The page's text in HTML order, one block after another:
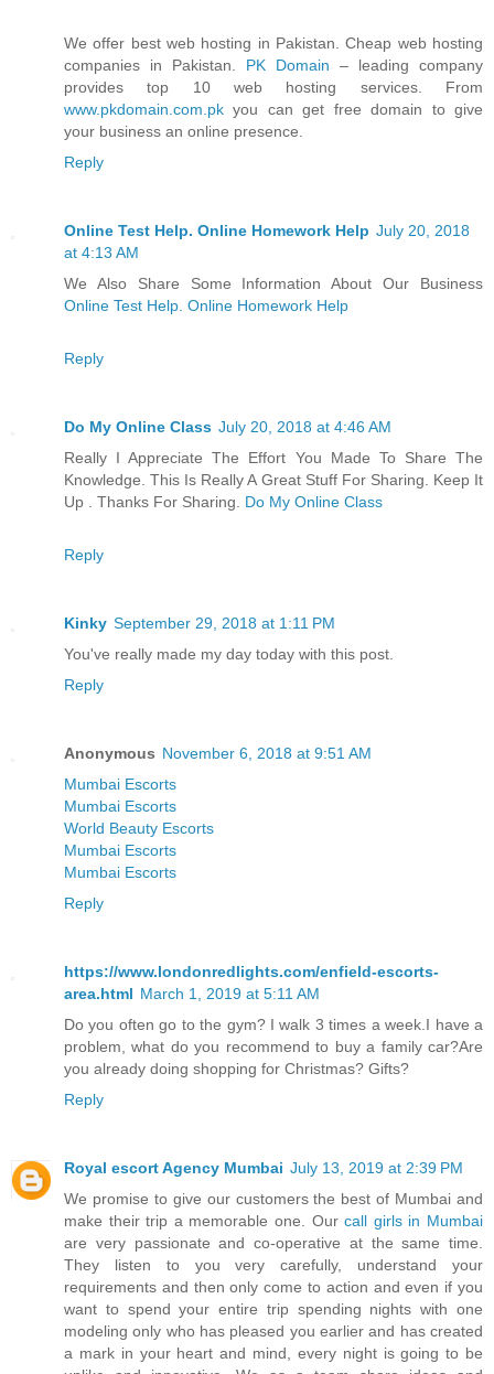
We offer best web hosting in Pakistan. Cheap web hosting
companies in Pakistan. PK Domain – leading company
provides top 10 web hosting services. From
www.pkdomain.com.pk you can get free domain to give
your business an online presence.
Reply
Online Test Help. Online Homework Help July 20, 2018
at 4:13 AM
We Also Share Some Information About Our Business
Online Test Help. Online Homework Help
Reply
Do My Online Class July 20, 2018 at 4:46 AM
Really I Appreciate The Effort You Made To Share The
Knowledge. This Is Really A Great Stuff For Sharing. Keep It
Up . Thanks For Sharing. Do My Online Class
Reply
Kinky September 29, 2018 at 1:11 PM
You've really made my day today with this post.
Reply
Anonymous November 6, 2018 at 9:51 AM
Mumbai Escorts
Mumbai Escorts
World Beauty Escorts
Mumbai Escorts
Mumbai Escorts
Reply
https://www.londonredlights.com/enfield-escorts-
area.html March 1, 2019 at 5:11 AM
Do you often go to the gym? I walk 3 times a week.I have a
problem, what do you recommend to buy a family car?Are
you already doing shopping for Christmas? Gifts?
Reply
Royal escort Agency Mumbai July 13, 2019 at 2:39 PM
We promise to give our customers the best of Mumbai and
make their trip a memorable one. Ourcall girls in Mumbai
are very passionate and co-operative at the same time.
They listen to you very carefully, understand your
requirements and then only come to action and even if you
want to spend your entire trip spending nights with one
modeling only who has pleased you earlier and has created
a mark in your heart and mind, every night is going to be